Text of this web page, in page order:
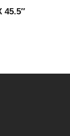
45.5″